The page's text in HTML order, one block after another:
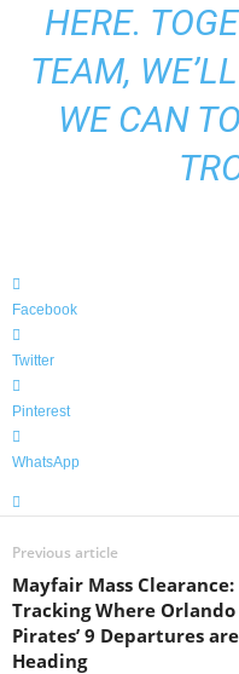
HERE.
TEAM,
WE CAN
Facebook
Twitter
Pinterest
WhatsApp
Previous article
Mayfair Mass Clearance:
Tracking Where Orlando
Pirates’ 9 Departures are
Heading